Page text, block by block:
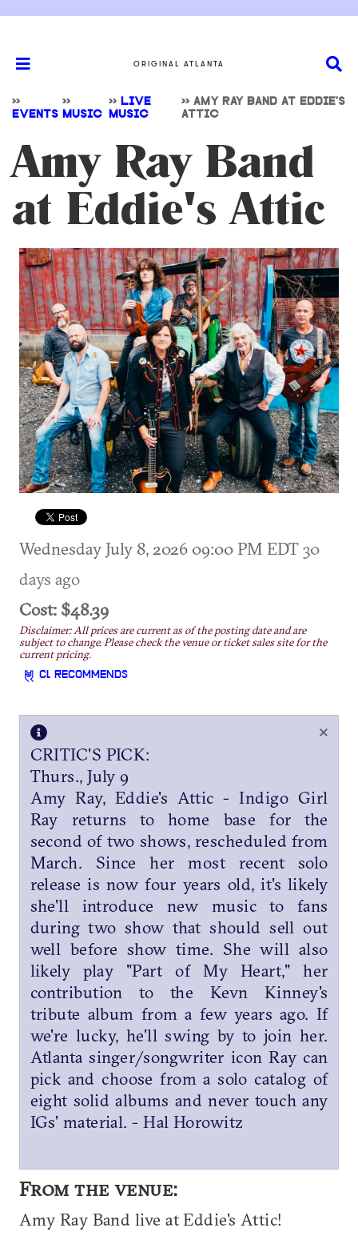
ORIGINAL ATLANTA
>>
EVENTS
>>
MUSIC
>> LIVE
MUSIC
>> AMY RAY BAND AT EDDIE'S
ATTIC
Amy Ray Band
at Eddie's Attic
Wednesday July 8, 2026 09:00 PM EDT30
days ago
Cost: $48.39
Disclaimer: All prices are current as of the posting date and are
subject to change. Please check the venue or ticket sales site for the
current pricing.
CL RECOMMENDS
×
CRITIC'S PICK:
Thurs., July 9
Amy Ray, Eddie's Attic - Indigo Girl
Ray returns to home base for the
second of two shows, rescheduled from
March. Since her most recent solo
release is now four years old, it's likely
she'll introduce new music to fans
during two show that should sell out
well before show time. She will also
likely play "Part of My Heart," her
contribution to the Kevn Kinney's
tribute album from a few years ago. If
we're lucky, he'll swing by to join her.
Atlanta singer/songwriter icon Ray can
pick and choose from a solo catalog of
eight solid albums and never touch any
IGs' material. - Hal Horowitz
From the venue:
Amy Ray Band live at Eddie's Attic!